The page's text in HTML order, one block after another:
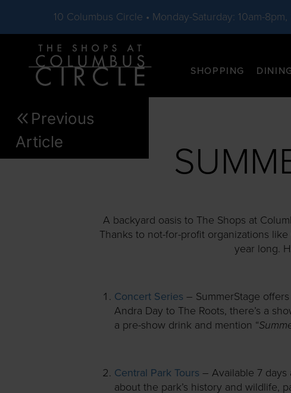
10 Columbus Circle • Monday-Saturday: 10am-8pm,
Skip to main content
SHOPPING
Previous
Article
A backyard oasis to The Shops at
Thanks to not-for-profit organizations
year long.
Concert Series – SummerStage
Andra Day to The Roots, there’s a
a pre-show drink and mention “
Central Park Tours – Available 7
about the park’s history and wildlife,